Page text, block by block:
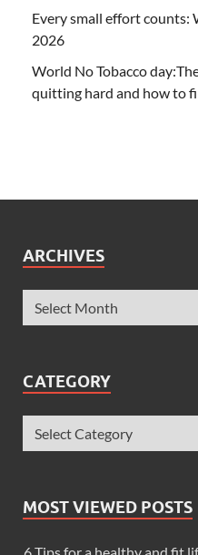
Every small effort
2026
World No Tobacco
quitting hard and how to
ARCHIVES
CATEGORY
MOST VIEWED POSTS